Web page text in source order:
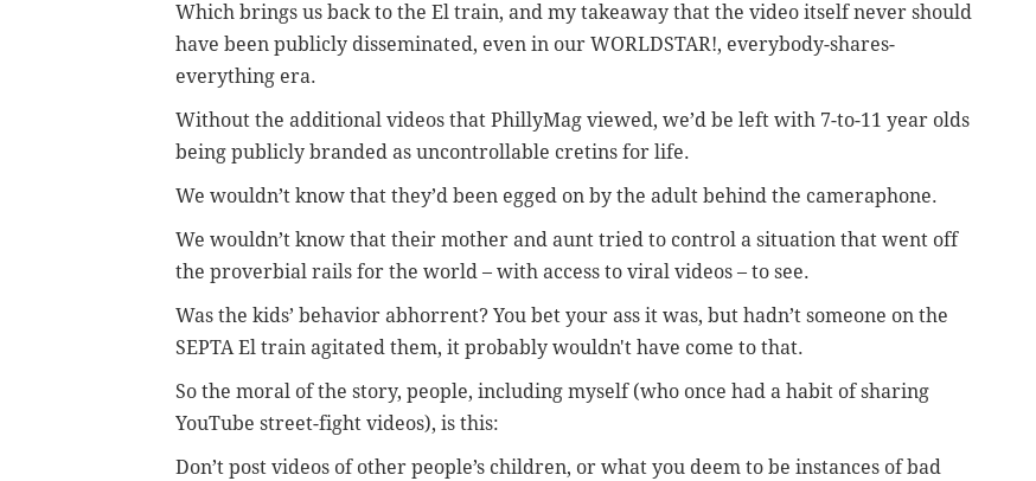
Which brings us back to the El train, and my takeaway that the video itself never should
have been publicly disseminated, even in our WORLDSTAR!, everybody-shares-
everything era.
Without the additional videos that PhillyMag viewed, we’d be left with 7-to-11 year olds
being publicly branded as uncontrollable cretins for life.
We wouldn’t know that they’d been egged on by the adult behind the cameraphone.
We wouldn’t know that their mother and aunt tried to control a situation that went off
the proverbial rails for the world – with access to viral videos – to see.
Was the kids’ behavior abhorrent? You bet your ass it was, but hadn’t someone on the
SEPTA El train agitated them, it probably wouldn't have come to that.
So the moral of the story, people, including myself (who once had a habit of sharing
YouTube street-fight videos), is this:
Don’t post videos of other people’s children, or what you deem to be instances of bad